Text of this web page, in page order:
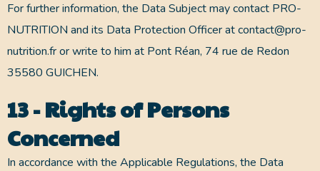
For further information, the Data Subject may contact PRO-
NUTRITION and its Data Protection Officer at contact@pro-
nutrition.fr or write to him at Pont Réan, 74 rue de Redon
35580 GUICHEN.
13 - Rights of Persons
Concerned
In accordance with the Applicable Regulations, the Data